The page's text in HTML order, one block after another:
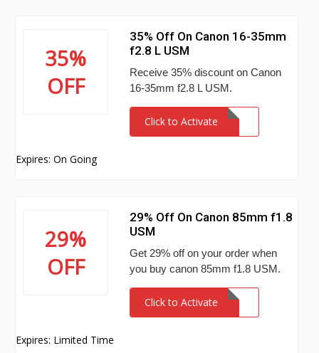
35%
OFF
35% Off On Canon 16-35mm
f2.8 L USM
Receive 35% discount on Canon
16-35mm f2.8 L USM.
Click to Activate
Expires: On Going
29%
OFF
29% Off On Canon 85mm f1.8
USM
Get 29% off on your order when
you buy canon 85mm f1.8 USM.
Click to Activate
Expires: Limited Time